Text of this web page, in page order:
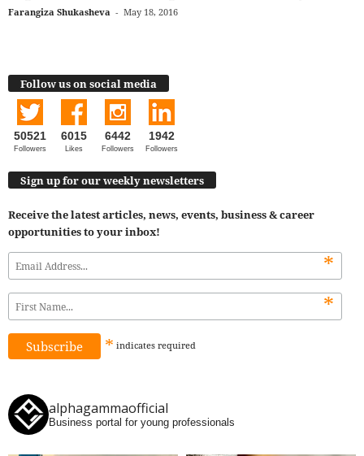
Farangiza Shukasheva - May 18, 2016
Follow us on social media
50521
Followers
6015
Likes
6442
Followers
1942
Followers
Sign up for our weekly newsletters
Receive the latest articles, news, events, business & career
opportunities to your inbox!
*
*
* indicates required
alphagammaofficial
Business portal for young professionals